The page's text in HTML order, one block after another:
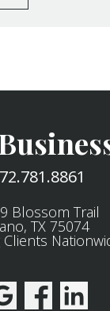
Blossom Trail
TX 75074
Clients